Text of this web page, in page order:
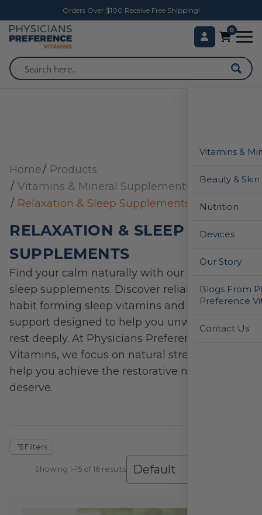
Orders Over $100 Receive Free Shipping!
0
Vitamins &
Beauty &
Nutrition
Devices
Our Story
Blogs From
Preference
Contact Us
Home
Products
Vitamins & Mineral Supplements
Relaxation & Sleep Supplements
RELAXATION & SLEEP
SUPPLEMENTS
Find your calm naturally with our relaxation &
sleep supplements. Discover reliable, non-
habit forming sleep vitamins and sleep
support designed to help you unwind and
rest deeply. At Physicians Preference
Vitamins, we focus on natural stress relief to
help you achieve the restorative night you
deserve.
Filters
Showing 1–16 of 16 results